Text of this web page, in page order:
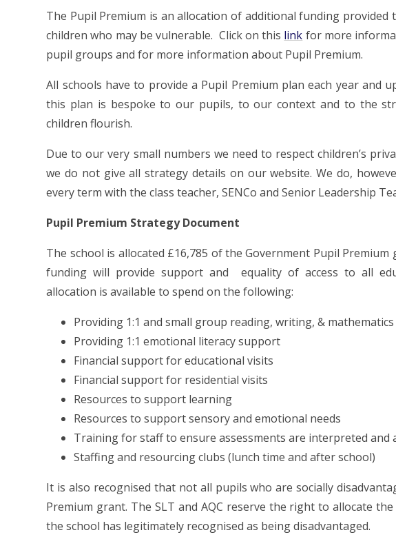
The Pupil Premium is an allocation of additional funding
children who may be vulnerable. Click on this link for more
pupil groups and for more information about Pupil Premium.
All schools have to provide a Pupil Premium plan each year and
this plan is bespoke to our pupils, to our context and to the
children flourish.
Due to our very small numbers we need to respect children’s
we do not give all strategy details on our website. We do,
every term with the class teacher, SENCo and Senior Leadership
Pupil Premium Strategy Document
The school is allocated £16,785 of the Government Pupil
funding will provide support and equality of access to all
allocation is available to spend on the following:
Providing 1:1 and small group reading, writing, &
Providing 1:1 emotional literacy support
Financial support for educational visits
Financial support for residential visits
Resources to support learning
Resources to support sensory and emotional needs
Training for staff to ensure assessments are interpreted and
Staffing and resourcing clubs (lunch time and after school)
It is also recognised that not all pupils who are socially
Premium grant. The SLT and AQC reserve the right to allocate
the school has legitimately recognised as being disadvantaged.